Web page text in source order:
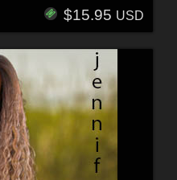
$15.95 USD